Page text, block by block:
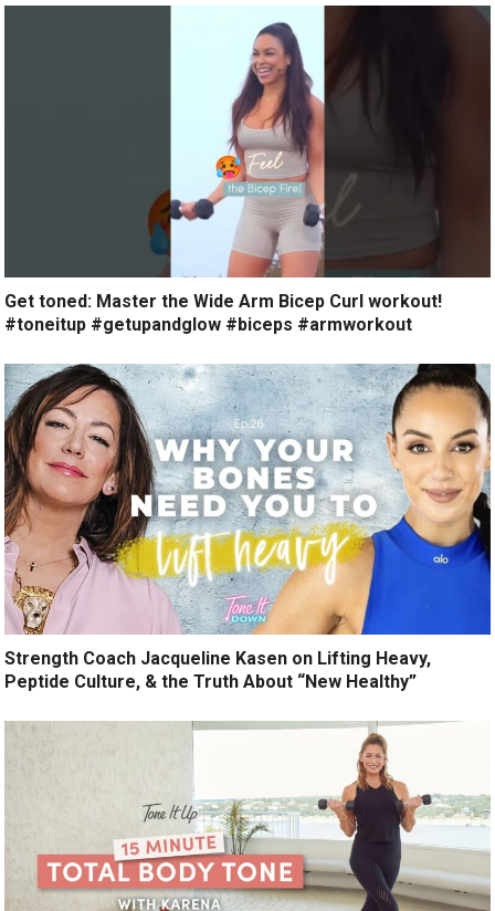
Get toned: Master the Wide Arm Bicep Curl workout!
#toneitup #getupandglow #biceps #armworkout
Strength Coach Jacqueline Kasen on Lifting Heavy,
Peptide Culture, & the Truth About “New Healthy”